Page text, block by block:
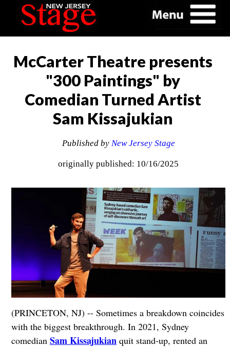
McCarter Theatre presents
"300 Paintings" by
Comedian Turned Artist
Sam Kissajukian
Published by New Jersey Stage
originally published: 10/16/2025
(PRINCETON, NJ) -- Sometimes a breakdown coincides
with the biggest breakthrough. In 2021, Sydney
comedian Sam Kissajukian quit stand-up, rented an